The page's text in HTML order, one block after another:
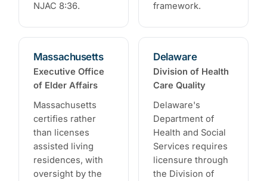
NJAC 8:36.
framework.
Massachusetts
Executive Office
of Elder Affairs
Massachusetts
certifies rather
than licenses
assisted living
residences, with
oversight by the
Delaware
Division of Health
Care Quality
Delaware's
Department of
Health and Social
Services requires
licensure through
the Division of